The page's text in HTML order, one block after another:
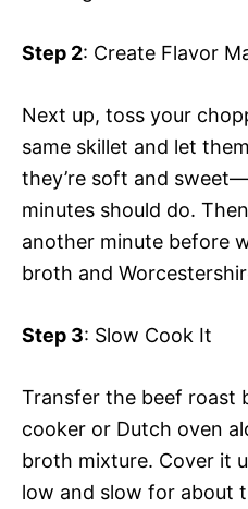
Step 2: Create Flavor
Next up, toss your
same skillet and let
they’re soft and
minutes should do.
another minute before
broth and
Step 3: Slow Cook It
Transfer the beef roast
cooker or Dutch oven
broth mixture. Cover it
low and slow for about